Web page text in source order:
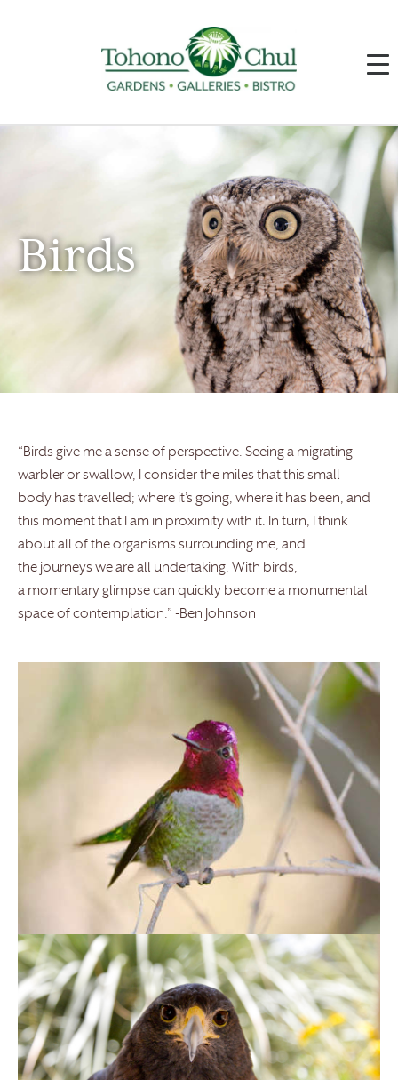
Birds
“Birds give me a sense of perspective. Seeing a migrating
warbler or swallow, I consider the miles that this small
body has travelled; where it’s going, where it has been, and
this moment that I am in proximity with it. In turn, I think
about all of the organisms surrounding me, and
the journeys we are all undertaking. With birds,
a momentary glimpse can quickly become a monumental
space of contemplation.” -Ben Johnson